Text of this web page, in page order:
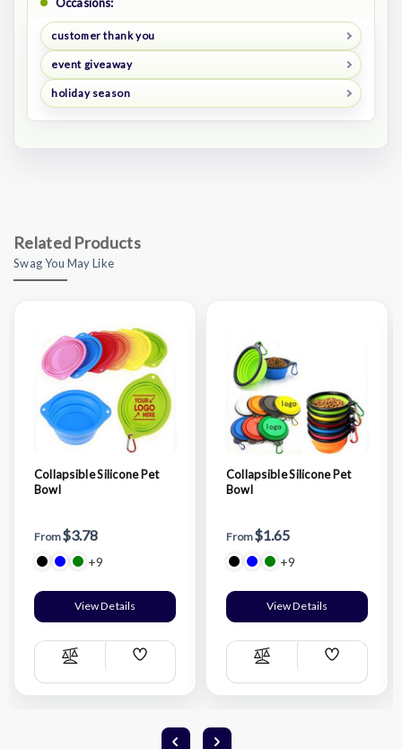
Occasions:
customer thank you
event giveaway
holiday season
Related Products
Swag You May Like
Collapsible Silicone Pet
Bowl
From$3.78
+9
View Details
Compare
Add
List
Collapsible Silicone Pet
Bowl
From$1.65
+9
View Details
Compare
Add
List